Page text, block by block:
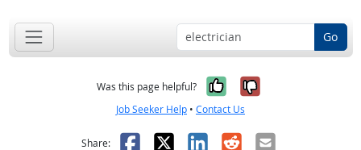
Go
Was this page helpful? Yes, it was
No, it was
Job Seeker Help • Contact Us
Share: Facebook
X LinkedIn
RedditEmail